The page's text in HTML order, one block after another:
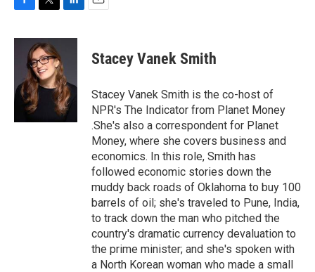
c
o
k
i
t
t
e
r
n
e
d
I
n
Stacey Vanek Smith
Stacey Vanek Smith is the co-host of
NPR's The Indicator from Planet Money
.She's also a correspondent for Planet
Money, where she covers business and
economics. In this role, Smith has
followed economic stories down the
muddy back roads of Oklahoma to buy 100
barrels of oil; she's traveled to Pune, India,
to track down the man who pitched the
country's dramatic currency devaluation to
the prime minister; and she's spoken with
a North Korean woman who made a small